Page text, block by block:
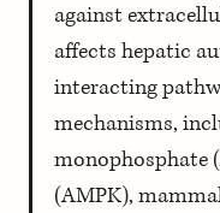
against
affects hepatic
interacting
mechanisms,
monophosphate
(AMPK),